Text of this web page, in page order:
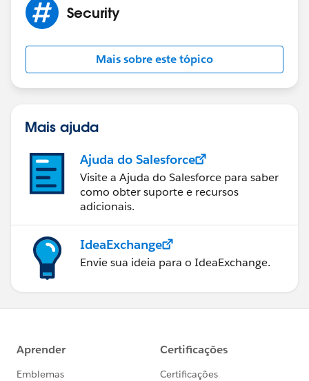
Security
Mais sobre este tópico
Mais ajuda
Ajuda do Salesforce
Visite a Ajuda do Salesforce para saber
como obter suporte e recursos
adicionais.
IdeaExchange
Envie sua ideia para o IdeaExchange.